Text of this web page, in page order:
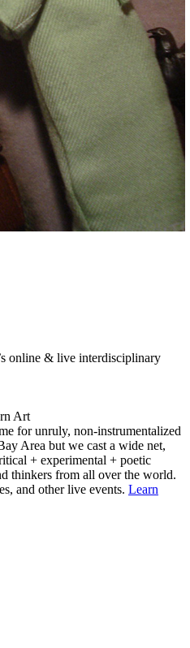
online & live interdisciplinary
Art
for unruly, non-instrumentalized
Area but we cast a wide net,
+ experimental + poetic
thinkers from all over the world.
and other live events. Learn